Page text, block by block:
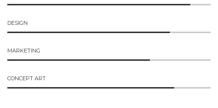
DESIGN
MARKETING
CONCEPT ART